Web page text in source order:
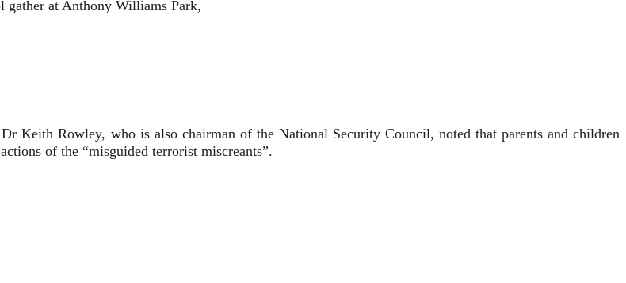
gather at Anthony Williams Park,
Keith Rowley, who is also chairman of the National Security Council, noted that parents and children
of the “misguided terrorist miscreants”.